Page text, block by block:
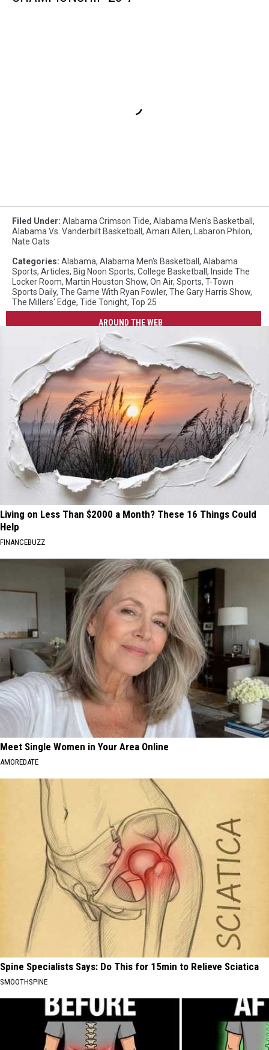
Filed Under: Alabama Crimson Tide, Alabama Men's Basketball ,
Alabama Vs. Vanderbilt Basketball , Amari Allen, Labaron Philon,
Nate Oats
Categories: Alabama, Alabama Men's Basketball , Alabama
Sports, Articles, Big Noon Sports, College Basketball , Inside The
Locker Room, Martin Houston Show, On Air, Sports, T-Town
Sports Daily, The Game With Ryan Fowler, The Gary Harris Show,
The Millers' Edge, Tide Tonight, Top 25
AROUND THE WEB
Living on Less Than $2000 a Month? These 16 Things Could
Help
FINANCEBUZZ
Meet Single Women in Your Area Online
AMOREDATE
Spine Specialists Says: Do This for 15min to Relieve Sciatica
SMOOTHSPINE